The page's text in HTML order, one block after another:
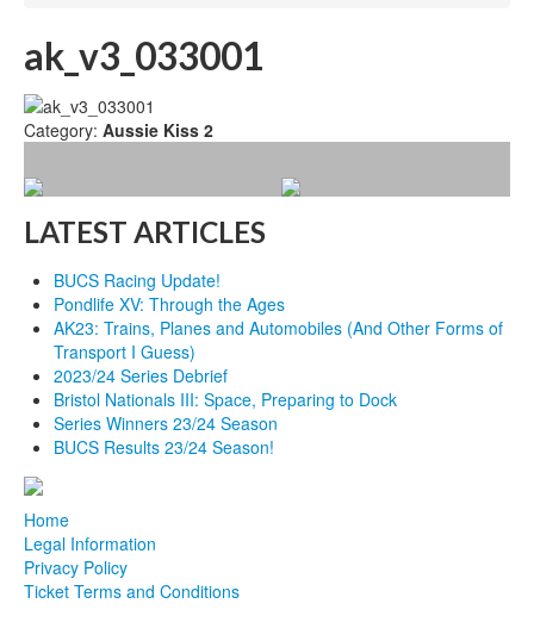
ak_v3_033001
Category: Aussie Kiss 2
LATEST ARTICLES
BUCS Racing Update!
Pondlife XV: Through the Ages
AK23: Trains, Planes and Automobiles (And Other Forms of
Transport I Guess)
2023/24 Series Debrief
Bristol Nationals III: Space, Preparing to Dock
Series Winners 23/24 Season
BUCS Results 23/24 Season!
Home
Legal Information
Privacy Policy
Ticket Terms and Conditions